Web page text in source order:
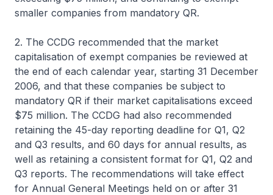
smaller companies from mandatory QR.
2. The CCDG recommended that the market
capitalisation of exempt companies be reviewed at
the end of each calendar year, starting 31 December
2006, and that these companies be subject to
mandatory QR if their market capitalisations exceed
$75 million. The CCDG had also recommended
retaining the 45-day reporting deadline for Q1, Q2
and Q3 results, and 60 days for annual results, as
well as retaining a consistent format for Q1, Q2 and
Q3 reports. The recommendations will take effect
for Annual General Meetings held on or after 31